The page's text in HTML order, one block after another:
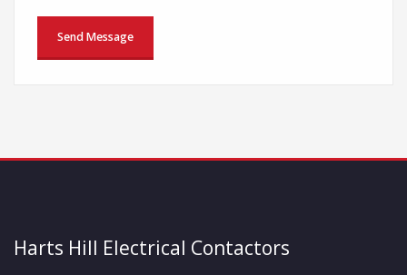
Harts Hill Electrical Contactors